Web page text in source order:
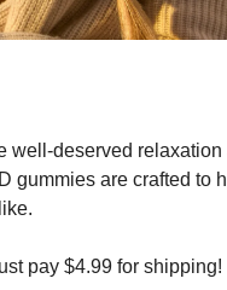
well-deserved relaxation
gummies are crafted to
pay $4.99 for shipping!